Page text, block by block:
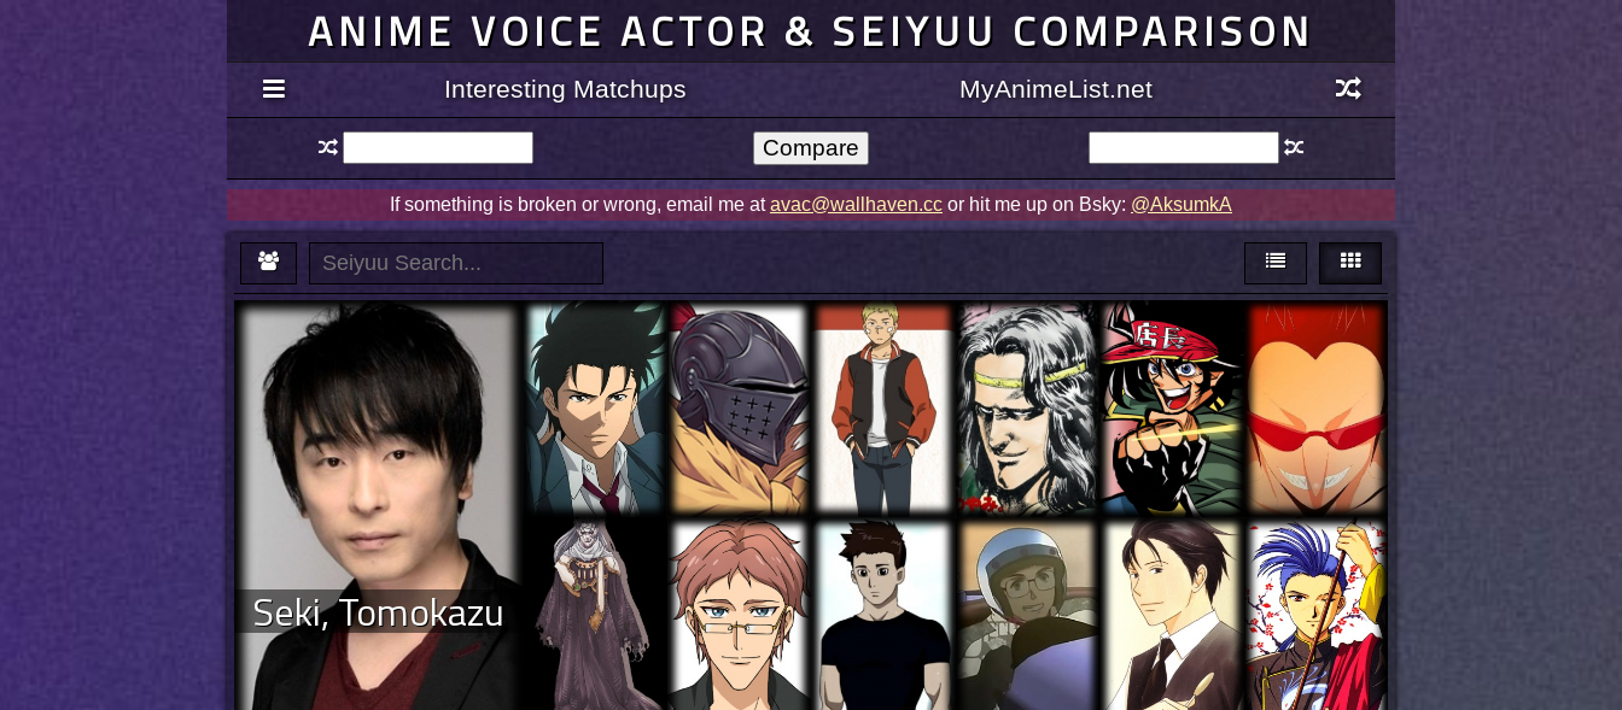
ANIME VOICE ACTOR & SEIYUU COMPARISON
Interesting Matchups MyAnimeList.net
If something is broken or wrong, email me atavac@wallhaven.cc or hit me up on Bsky: @AksumkA
Seki, Tomokazu